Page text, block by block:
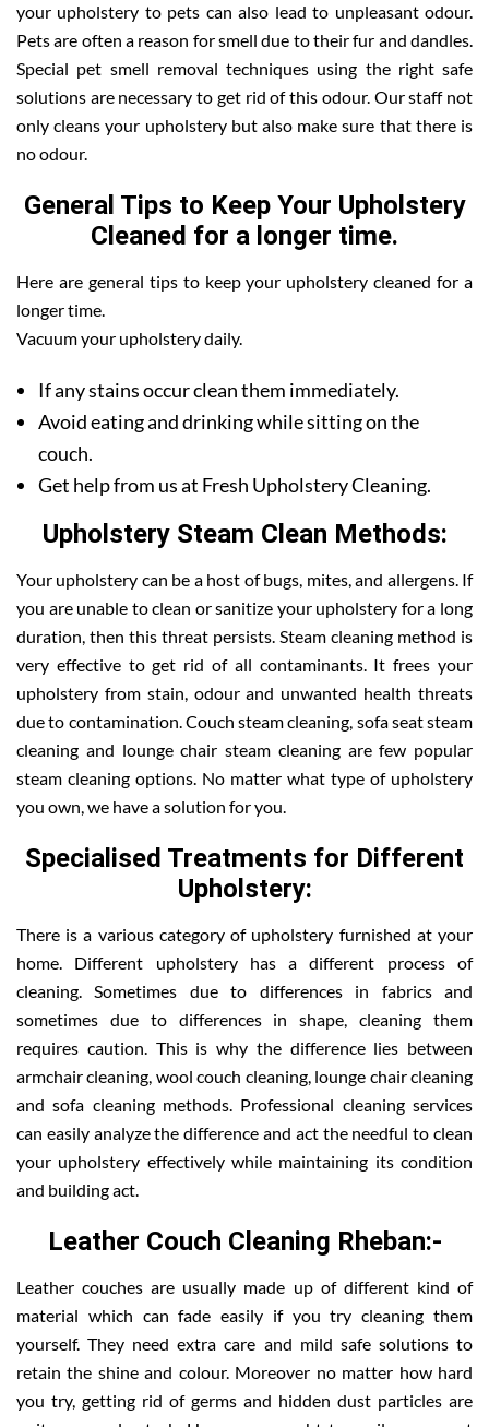
your upholstery to pets can also lead to unpleasant odour.
Pets are often a reason for smell due to their fur and dandles.
Special pet smell removal techniques using the right safe
solutions are necessary to get rid of this odour. Our staff not
only cleans your upholstery but also make sure that there is
no odour.
General Tips to Keep Your Upholstery
Cleaned for a longer time.
Here are general tips to keep your upholstery cleaned for a
longer time.
Vacuum your upholstery daily.
If any stains occur clean them immediately.
Avoid eating and drinking while sitting on the
couch.
Get help from us at Fresh Upholstery Cleaning.
Upholstery Steam Clean Methods:
Your upholstery can be a host of bugs, mites, and allergens. If
you are unable to clean or sanitize your upholstery for a long
duration, then this threat persists. Steam cleaning method is
very effective to get rid of all contaminants. It frees your
upholstery from stain, odour and unwanted health threats
due to contamination. Couch steam cleaning, sofa seat steam
cleaning and lounge chair steam cleaning are few popular
steam cleaning options. No matter what type of upholstery
you own, we have a solution for you.
Specialised Treatments for Different
Upholstery:
There is a various category of upholstery furnished at your
home. Different upholstery has a different process of
cleaning. Sometimes due to differences in fabrics and
sometimes due to differences in shape, cleaning them
requires caution. This is why the difference lies between
armchair cleaning, wool couch cleaning, lounge chair cleaning
and sofa cleaning methods. Professional cleaning services
can easily analyze the difference and act the needful to clean
your upholstery effectively while maintaining its condition
and building act.
Leather Couch Cleaning Rheban:-
Leather couches are usually made up of different kind of
material which can fade easily if you try cleaning them
yourself. They need extra care and mild safe solutions to
retain the shine and colour. Moreover no matter how hard
you try, getting rid of germs and hidden dust particles are